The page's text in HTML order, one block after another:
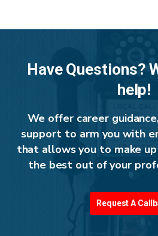
Have Questions?
help!
We offer career
support to arm you with
that allows you to make
the best out of your
Request A